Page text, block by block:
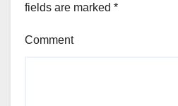
fields are marked *
Comment